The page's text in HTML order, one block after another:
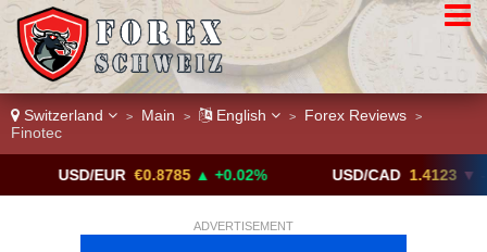
Switzerland > Main > English > Forex Reviews >
Finotec
€0.8785 ▲ +0.02% USD/CAD 1.4123 ▼ -0.01%
ADVERTISEMENT